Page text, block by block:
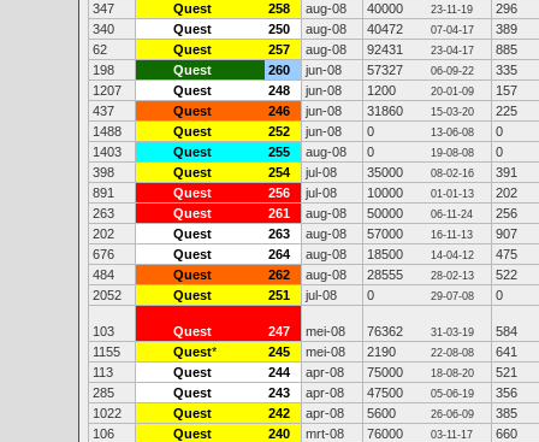
347
Quest 258 aug-08 40000 23-11-19
296
340
Quest 250 aug-08 40472 07-04-17
389
62
Quest 257 aug-08 92431 23-04-17
885
198
Quest 260 jun-08 57327 06-09-22
335
1207
Quest 248 jun-08 1200 20-01-09
157
437
Quest 246 jun-08 31860 15-03-20
225
1488
Quest 252 jun-08 0 13-06-08
0
1403
Quest 255 aug-08 0 19-08-08
0
398
Quest 254 jul-08 35000 08-02-16
391
891
Quest 256 jul-08 10000 01-01-13
202
263
Quest 261 aug-08 50000 06-11-24
256
202
Quest 263 aug-08 57000 16-11-13
907
676
Quest 264 aug-08 18500 14-04-12
475
484
Quest 262 aug-08 28555 28-02-13
522
2052
Quest 251 jul-08 0 29-07-08 0
103 Quest 247 mei-08 76362 31-03-19
584
1155
Quest* 245 mei-08 2190 22-08-08
641
113
Quest 244 apr-08 75000 18-08-20
521
285
Quest 243 apr-08 47500 05-06-19
356
1022
Quest 242 apr-08 5600 26-06-09
385
106
Quest 240 mrt-08 76000 03-11-17
660